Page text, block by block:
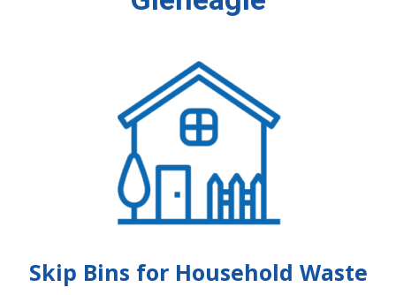
Skip Bins for Household Waste